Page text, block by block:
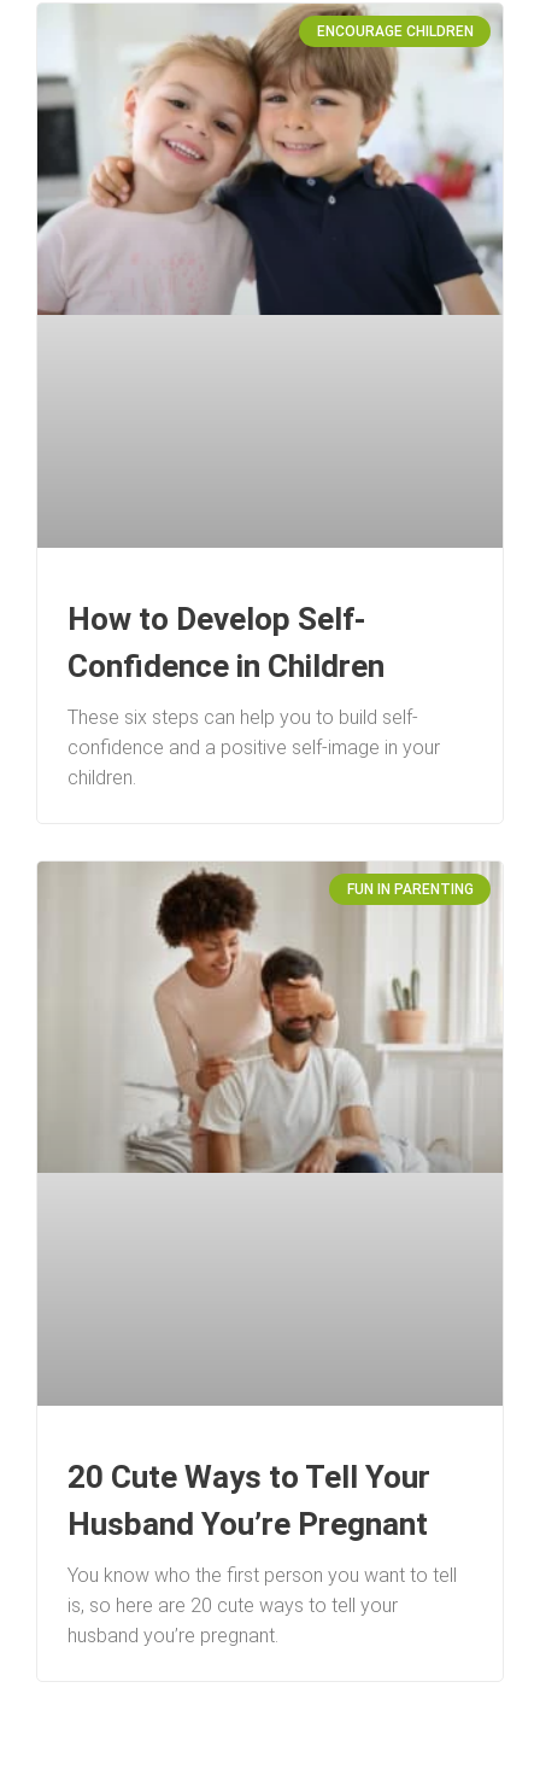
ENCOURAGE CHILDREN
How to Develop Self-
Confidence in Children
These six steps can help you to build self-
confidence and a positive self-image in your
children.
FUN IN PARENTING
20 Cute Ways to Tell Your
Husband You’re Pregnant
You know who the first person you want to tell
is, so here are 20 cute ways to tell your
husband you’re pregnant.